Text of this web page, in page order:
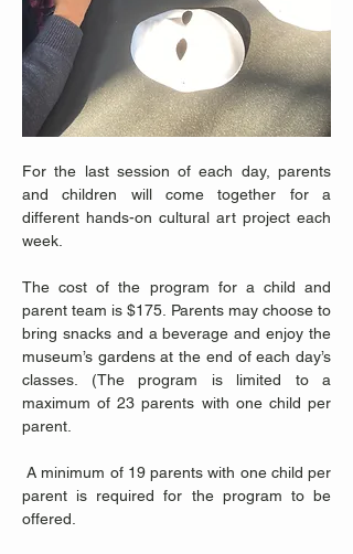
For the last session of each day, parents
and children will come together for a
different hands-on cultural art project each
week.
The cost of the program for a child and
parent team is $175. Parents may choose to
bring snacks and a beverage and enjoy the
museum’s gardens at the end of each day’s
classes. (The program is limited to a
maximum of 23 parents with one child per
parent.
A minimum of 19 parents with one child per
parent is required for the program to be
offered.